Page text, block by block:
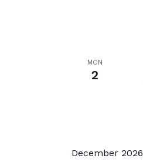
MON
2
December 2026